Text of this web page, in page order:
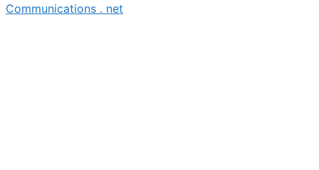
Communications . net